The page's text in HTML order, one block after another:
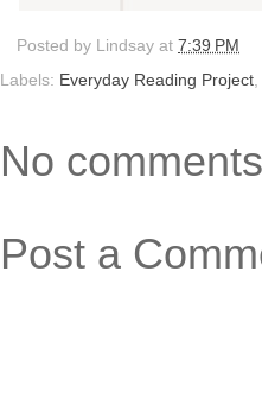
Posted by Lindsay at7:39 PM
Labels: Everyday Reading Project
No
Post a